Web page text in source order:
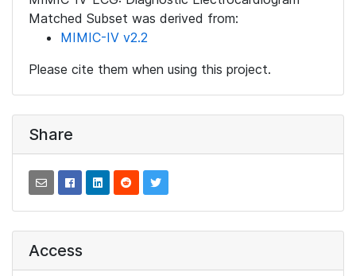
Matched Subset was derived from:
MIMIC-IV v2.2
Please cite them when using this project.
Share
Access